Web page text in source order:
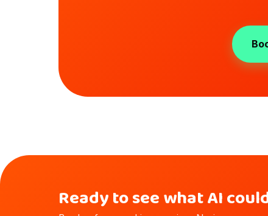
Ready to see what AI